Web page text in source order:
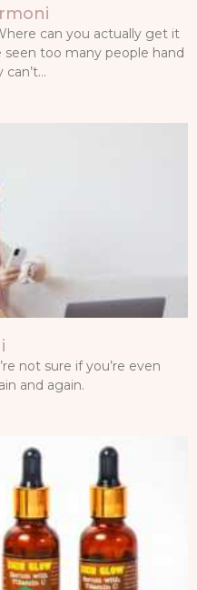
can you actually get it
too many people hand
not sure if you’re even
and again.